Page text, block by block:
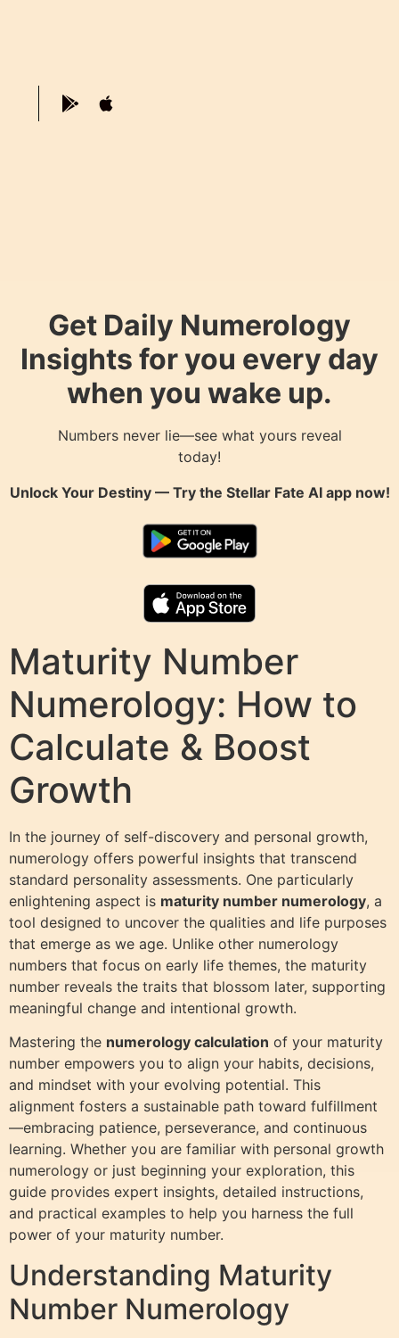
Get Daily Numerology
Insights for you every day
when you wake up.
Numbers never lie—see what yours reveal
today!
Unlock Your Destiny — Try the Stellar Fate AIapp now!
Maturity Number
Numerology: How to
Calculate & Boost
Growth
In the journey of self-discovery and personal growth,
numerology offers powerful insights that transcend
standard personality assessments. One particularly
enlightening aspect is maturity number numerology, a
tool designed to uncover the qualities and life purposes
that emerge as we age. Unlike other numerology
numbers that focus on early life themes, the maturity
number reveals the traits that blossom later, supporting
meaningful change and intentional growth.
Mastering the numerology calculation of your maturity
number empowers you to align your habits, decisions,
and mindset with your evolving potential. This
alignment fosters a sustainable path toward fulfillment
—embracing patience, perseverance, and continuous
learning. Whether you are familiar with personal growth
numerology or just beginning your exploration, this
guide provides expert insights, detailed instructions,
and practical examples to help you harness the full
power of your maturity number.
Understanding Maturity
Number Numerology